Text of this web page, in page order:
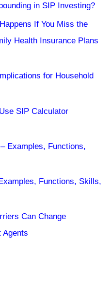
in SIP Investing?
If You Miss the
Health Insurance Plans
for Household
SIP Calculator
Examples, Functions,
Functions, Skills,
Can Change
Agents